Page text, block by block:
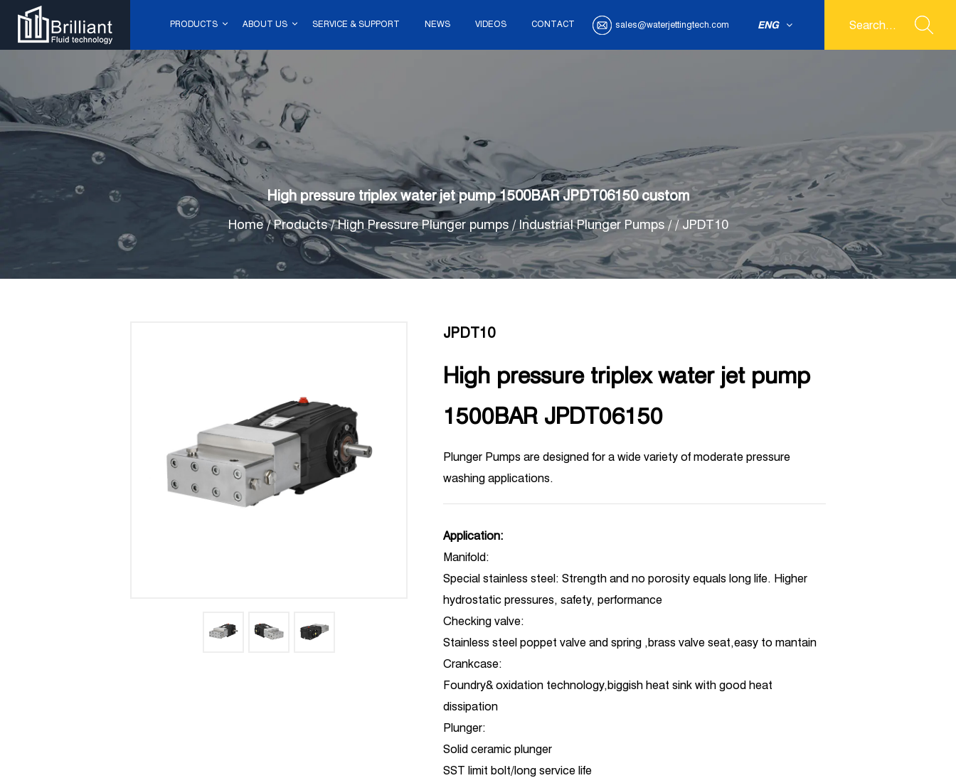
PRODUCTS ABOUT US SERVICE & SUPPORT NEWS VIDEOS CONTACT sales@waterjettingtech.com ENG
High pressure triplex water jet pump 1500BAR JPDT06150 custom
Home/Products/High Pressure Plunger pumps / Industrial Plunger Pumps/ /JPDT10
JPDT10
High pressure triplex water jet pump
1500BAR JPDT06150
Plunger Pumps are designed for a wide variety of moderate pressure
washing applications.
Application:
Manifold:
Special stainless steel: Strength and no porosity equals long life. Higher
hydrostatic pressures, safety, performance
Checking valve:
Stainless steel poppet valve and spring ,brass valve seat,easy to mantain
Crankcase:
Foundry& oxidation technology,biggish heat sink with good heat
dissipation
Plunger:
Solid ceramic plunger
SST limit bolt/long service life